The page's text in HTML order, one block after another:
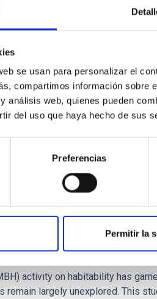
se usan para personalizar el
compartimos información sobre
análisis web, quienes pueden
del uso que haya hecho de sus
Preferencias
Permitir la
Baseline of (15094)
model for the Jupiter Trojan
(TTT). Phase-
Habitable Worlds
activity on habitability has
remain largely unexplored. This